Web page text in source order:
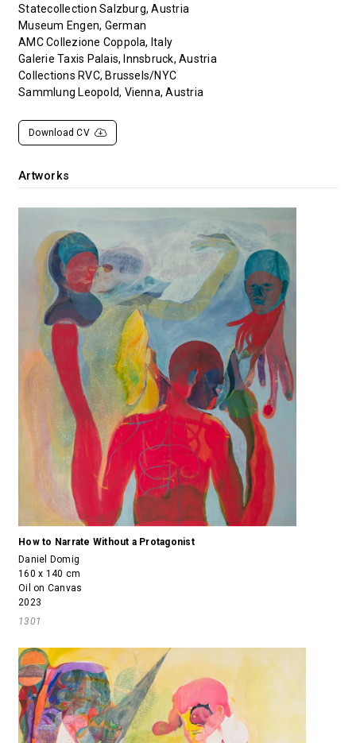
Statecollection Salzburg, Austria
Museum Engen, German
AMC Collezione Coppola, Italy
Galerie Taxis Palais, Innsbruck, Austria
Collections RVC, Brussels/NYC
Sammlung Leopold, Vienna, Austria
Download CV
Artworks
How to Narrate Without a Protagonist
Daniel Domig
160 x 140 cm
Oil on Canvas
2023
1301